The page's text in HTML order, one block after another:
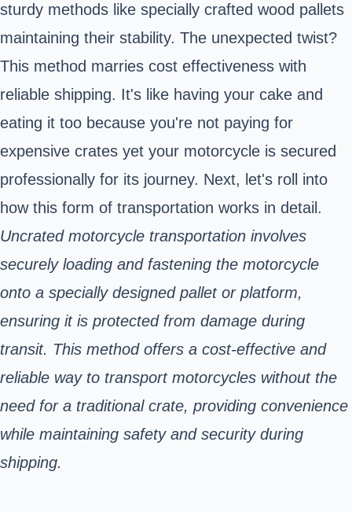
sturdy methods like specially crafted wood pallets
maintaining their stability. The unexpected twist?
This method marries cost effectiveness with
reliable shipping. It's like having your cake and
eating it too because you're not paying for
expensive crates yet your motorcycle is secured
professionally for its journey. Next, let's roll into
how this form of transportation works in detail.
Uncrated motorcycle transportation involves
securely loading and fastening the motorcycle
onto a specially designed pallet or platform,
ensuring it is protected from damage during
transit. This method offers a cost-effective and
reliable way to transport motorcycles without the
need for a traditional crate, providing convenience
while maintaining safety and security during
shipping.